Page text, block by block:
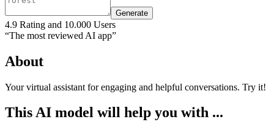
Generate
4.9 Rating and 10.000 Users
“The most reviewed AI app”
About
Your virtual assistant for engaging and helpful conversations. Try it!
This AI model will help you with ...